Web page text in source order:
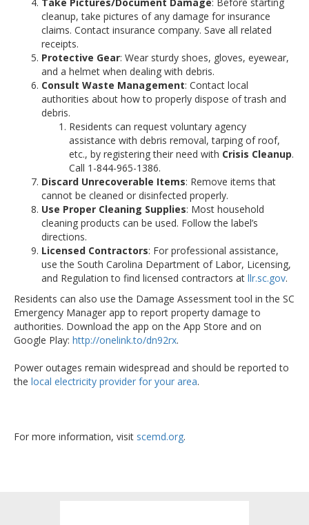
cleanup, take pictures of any damage for insurance
claims. Contact insurance company. Save all related
receipts.
Protective Gear: Wear sturdy shoes, gloves, eyewear,
and a helmet when dealing with debris.
Consult Waste Management: Contact local
authorities about how to properly dispose of trash and
debris.
Residents can request voluntary agency
assistance with debris removal, tarping of roof,
etc., by registering their need with Crisis Cleanup.
Call 1-844-965-1386.
Discard Unrecoverable Items: Remove items that
cannot be cleaned or disinfected properly.
Use Proper Cleaning Supplies: Most household
cleaning products can be used. Follow the label’s
directions.
Licensed Contractors: For professional assistance,
use the South Carolina Department of Labor, Licensing,
and Regulation to find licensed contractors at llr.sc.gov.
Residents can also use the Damage Assessment tool in the SC
Emergency Manager app to report property damage to
authorities. Download the app on the App Store and on
Google Play: http://onelink.to/dn92rx.
Power outages remain widespread and should be reported to
the local electricity provider for your area.
For more information, visit scemd.org.